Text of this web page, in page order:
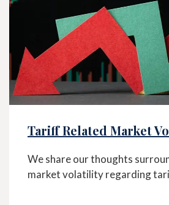
Tariff Related Market
We share our thoughts
market volatility regarding